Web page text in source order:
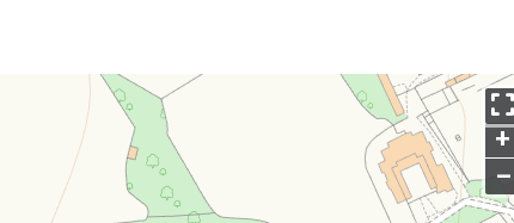
+
–